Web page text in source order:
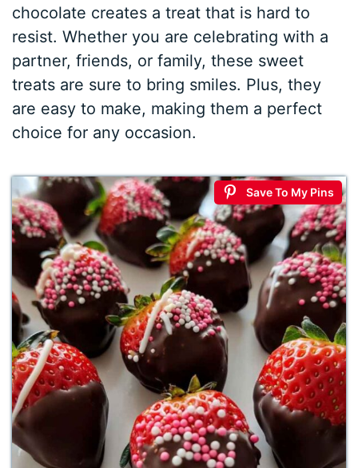
chocolate creates a treat that is hard to
resist. Whether you are celebrating with a
partner, friends, or family, these sweet
treats are sure to bring smiles. Plus, they
are easy to make, making them a perfect
choice for any occasion.
Save To My Pins